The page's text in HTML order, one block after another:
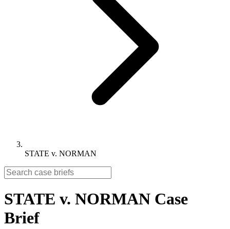
STATE v. NORMAN
STATE v. NORMAN Case
Brief